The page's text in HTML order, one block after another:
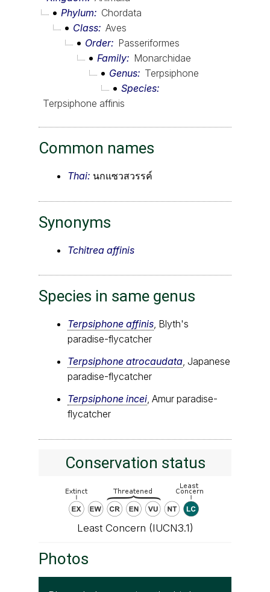
Phylum
Chordata
Class Aves
Order
Passeriformes
Family
Monarchidae
Genus
Terpsiphone
Species
Terpsiphone affinis
Common names
Thai: นกแซวสวรรค์
Synonyms
Tchitrea affinis
Species in same genus
Terpsiphone affinis, Blyth's
paradise-flycatcher
Terpsiphone atrocaudata, Japanese
paradise-flycatcher
Terpsiphone incei, Amur paradise-
flycatcher
Conservation status
Least Concern (IUCN3.1)
Photos